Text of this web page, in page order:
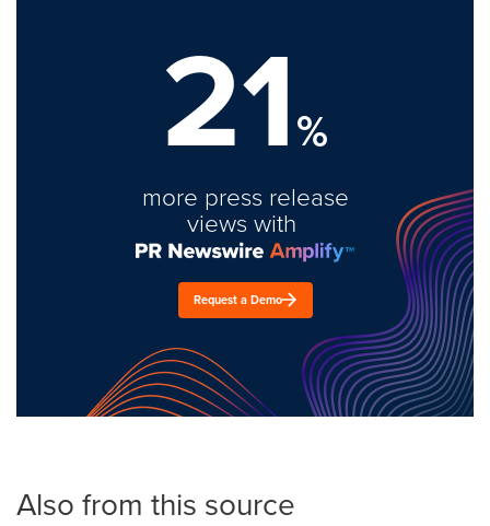
21%
more press release
views with
Request a Demo
Also from this source